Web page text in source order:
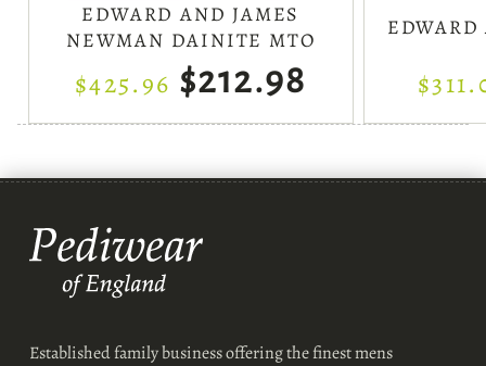
EDWARD AND JAMES
NEWMAN DAINITE MTO
$425.96 $212.98
Established family business offering the finest mens